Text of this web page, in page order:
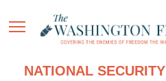
NATIONAL SECURITY